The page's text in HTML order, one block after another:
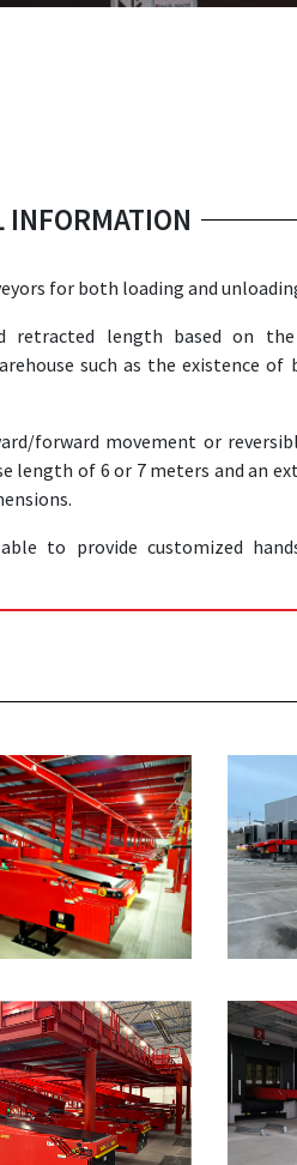
INFORMATION
for both loading and
retracted length based on
such as the existence of
forward movement or
length of 6 or 7 meters and an
to provide customized